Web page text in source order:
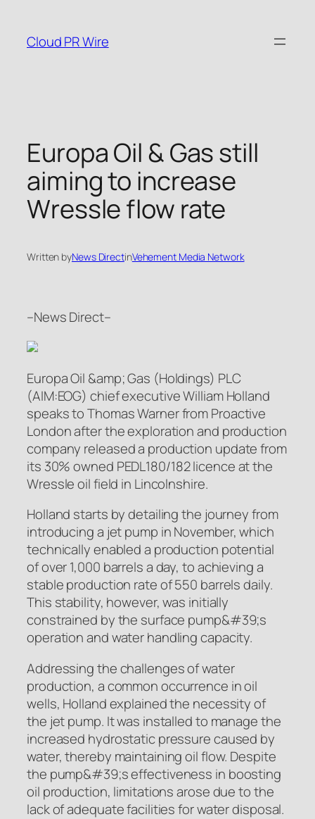
content
Cloud PR Wire
Europa Oil & Gas still
aiming to increase
Wressle flow rate
Written byNews DirectinVehement Media Network
–News Direct–
Europa Oil &amp; Gas (Holdings) PLC
(AIM:EOG) chief executive William Holland
speaks to Thomas Warner from Proactive
London after the exploration and production
company released a production update from
its 30% owned PEDL180/182 licence at the
Wressle oil field in Lincolnshire.
Holland starts by detailing the journey from
introducing a jet pump in November, which
technically enabled a production potential
of over 1,000 barrels a day, to achieving a
stable production rate of 550 barrels daily.
This stability, however, was initially
constrained by the surface pump&#39;s
operation and water handling capacity.
Addressing the challenges of water
production, a common occurrence in oil
wells, Holland explained the necessity of
the jet pump. It was installed to manage the
increased hydrostatic pressure caused by
water, thereby maintaining oil flow. Despite
the pump&#39;s effectiveness in boosting
oil production, limitations arose due to the
lack of adequate facilities for water disposal.